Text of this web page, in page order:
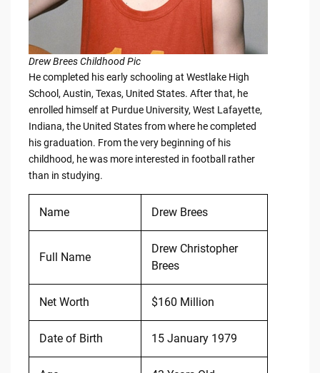
Drew Brees Childhood Pic
He completed his early schooling at Westlake High
School, Austin, Texas, United States. After that, he
enrolled himself at Purdue University, West Lafayette,
Indiana, the United States from where he completed
his graduation. From the very beginning of his
childhood, he was more interested in football rather
than in studying.
Name Drew Brees
Full Name
Drew Christopher
Brees
Net Worth $160 Million
Date of Birth 15 January 1979